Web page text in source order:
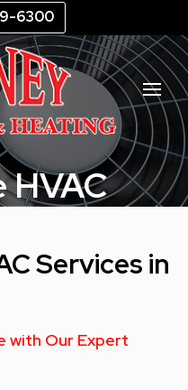
6300
HVAC
Services in
with Our Expert